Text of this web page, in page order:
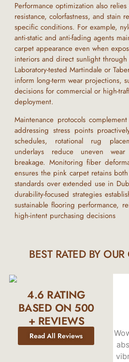
Performance optimization also
resistance, colorfastness, and stain
specific conditions. For example,
anti-static and anti-fading agents
carpet appearance even when
interiors and direct sunlight
Laboratory-tested Martindale or
inform long-term wear projections,
decisions for commercial or high-
deployment.
Maintenance protocols
addressing stress points
schedules, rotational rug
underlays reduce uneven
breakage. Monitoring fiber
ensures the pink carpetretains both
standards over extended use in
durability-focused strategies
sustainable flooring performance,
high-intent purchasing decisions
BEST RATED BY
4.6 RATING
BASED ON 500
+ REVIEWS
Read All Reviews